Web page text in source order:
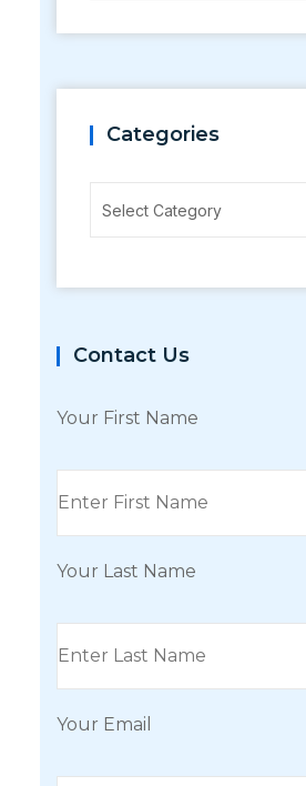
Categories
Select Category
Contact Us
Your First Name
Your Last Name
Your Email